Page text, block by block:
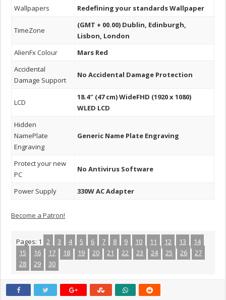
Wallpapers Redefining your standards Wallpaper
TimeZone
(GMT + 00.00) Dublin, Edinburgh,
Lisbon, London
AlienFx Colour
Mars Red
Accidental
Damage Support
No Accidental Damage Protection
LCD
18.4″ (47 cm) WideFHD (1920 x 1080)
WLED LCD
Hidden
NamePlate
Engraving
Generic Name Plate Engraving
Protect your new
PC
No Antivirus Software
Power Supply 330W AC Adapter
Become a Patron!
Pages: 1 2 3 4 5 6 7 8 9 10 11 12 13
14
15
16 17 18 19 20 21 22 23 24 25 26
27
28
29 30